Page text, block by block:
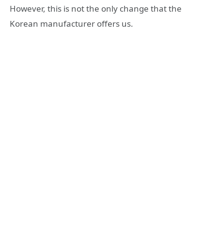
However, this is not the only change that the
Korean manufacturer offers us.